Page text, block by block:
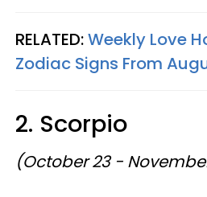
RELATED:Weekly Love
Zodiac Signs From
2. Scorpio
(October 23 -